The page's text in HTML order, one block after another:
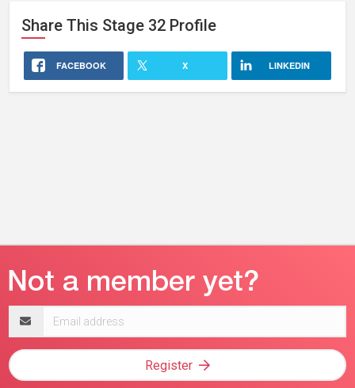
Share This Stage 32 Profile
FACEBOOK X LINKEDIN
address
Register